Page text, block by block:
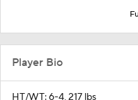
Player Bio
HT/WT: 6-4, 217 lbs